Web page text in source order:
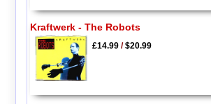
Kraftwerk - The Robots
£14.99/$20.99